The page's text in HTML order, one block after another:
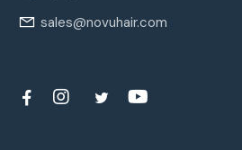
sales@novuhair.com